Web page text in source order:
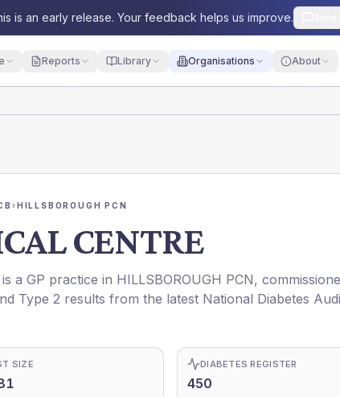
is an early release. Your feedback helps us improve.
Reports Library Organisations About
›HILLSBOROUGH PCN
CENTRE
a GP practice in HILLSBOROUGH PCN,
Type 2 results from the latest National Diabetes
SIZE DIABETES REGISTER
450